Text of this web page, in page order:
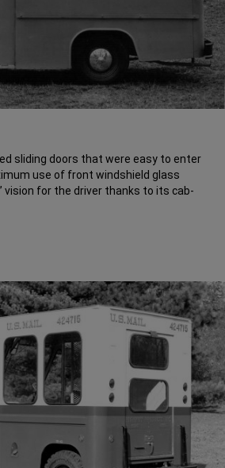
sliding doors that were easy to enter
use of front windshield glass
vision for the driver thanks to its cab-